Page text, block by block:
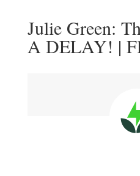
Julie Green:
A DELAY! |